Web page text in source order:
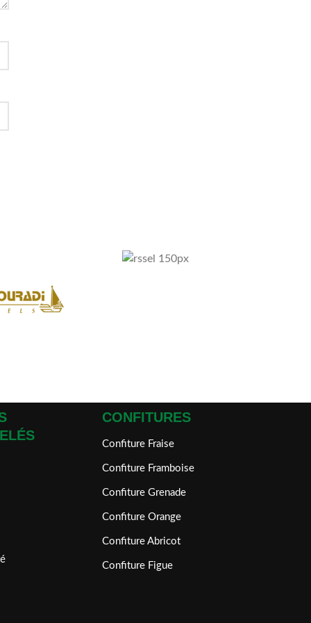
CONFITURES
Confiture Fraise
Confiture Framboise
Confiture Grenade
Confiture Orange
Confiture Abricot
Confiture Figue